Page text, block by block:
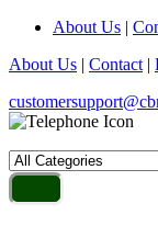
About Us |
About Us | Contact |